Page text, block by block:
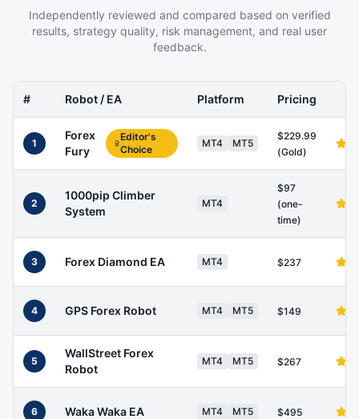
Independently reviewed and compared based on verified
results, strategy quality, risk management, and real user
feedback.
# Robot / EA Platform Pricing
1
Forex
Fury
Editor's
Choice
MT4 MT5
$229.99
(Gold)
2
1000pip Climber
System
MT4
$97
(one-
time)
3 Forex Diamond EA MT4 $237
4 GPS Forex Robot MT4 MT5 $149
5
WallStreet Forex
Robot
MT4 MT5 $267
6 Waka Waka EA MT4 MT5 $495